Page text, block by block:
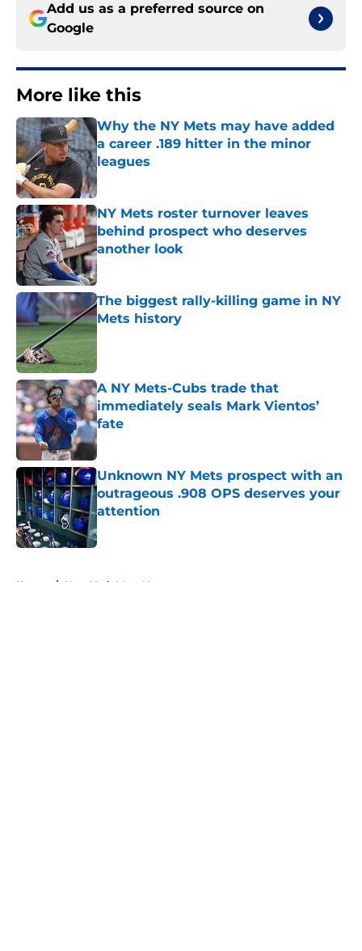
Add us as a preferred source on
Google
More like this
Why the NY Mets may have added
a career .189 hitter in the minor
leagues
Published by on Invalid Date
NY Mets roster turnover leaves
behind prospect who deserves
another look
Published by on Invalid Date
The biggest rally-killing game in NY
Mets history
Published by on Invalid Date
A NY Mets-Cubs trade that
immediately seals Mark Vientos’
fate
Published by on Invalid Date
Unknown NY Mets prospect with an
outrageous .908 OPS deserves your
attention
Published by on Invalid Date
Home / New York Mets News